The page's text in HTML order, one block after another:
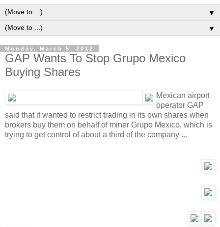
▼
▼
Monday, March 5, 2012
GAP Wants To Stop Grupo Mexico
Buying Shares
Mexican airport
operator GAP
said that it wanted to restrict trading in its own shares when
brokers buy them on behalf of miner Grupo Mexico, which is
trying to get control of about a third of the company ...